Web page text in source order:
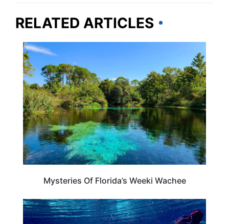
RELATED ARTICLES
FLORIDA
Mysteries Of Florida’s Weeki Wachee
FLORIDA